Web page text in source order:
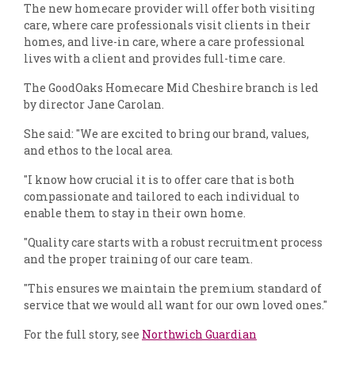
The new homecare provider will offer both visiting
care, where care professionals visit clients in their
homes, and live-in care, where a care professional
lives with a client and provides full-time care.
The GoodOaks Homecare Mid Cheshire branch is led
by director Jane Carolan.
She said: "We are excited to bring our brand, values,
and ethos to the local area.
"I know how crucial it is to offer care that is both
compassionate and tailored to each individual to
enable them to stay in their own home.
"Quality care starts with a robust recruitment process
and the proper training of our care team.
"This ensures we maintain the premium standard of
service that we would all want for our own loved ones."
For the full story, see Northwich Guardian